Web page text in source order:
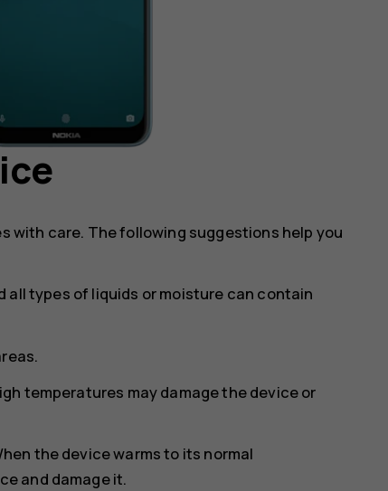
with care. The following suggestions help you
all types of liquids or moisture can contain
temperatures may damage the device or
the device warms to its normal
and damage it.